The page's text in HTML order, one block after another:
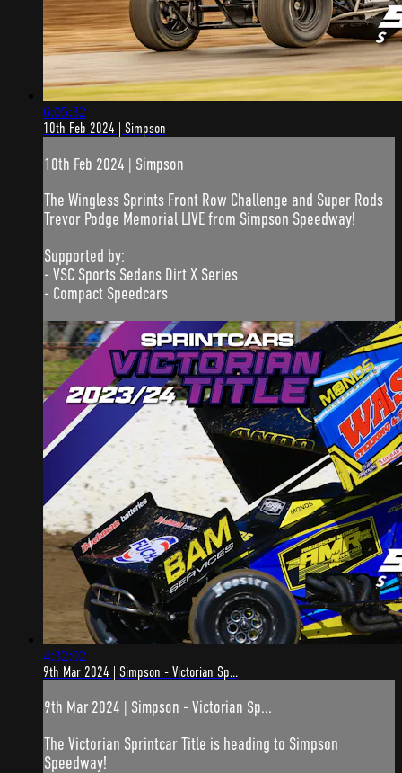
6:05:32
10th Feb 2024 | Simpson
10th Feb 2024 | Simpson
The Wingless Sprints Front Row Challenge and Super Rods
Trevor Podge Memorial LIVE from Simpson Speedway!
Supported by:
- VSC Sports Sedans Dirt X Series
- Compact Speedcars
4:32:02
9th Mar 2024 | Simpson - Victorian Sp...
9th Mar 2024 | Simpson - Victorian Sp...
The Victorian Sprintcar Title is heading to Simpson
Speedway!